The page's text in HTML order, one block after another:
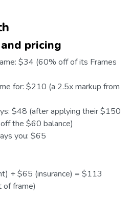
pricing
$34 (60% off of its Frames
for: $210 (a 2.5x markup from
$48 (after applying their $150
the $60 balance)
you: $65
+ $65 (insurance) = $113
frame)